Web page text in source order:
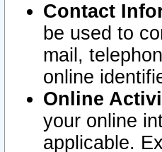
Contact
be used to
mail,
online
Online
your online
applicable.